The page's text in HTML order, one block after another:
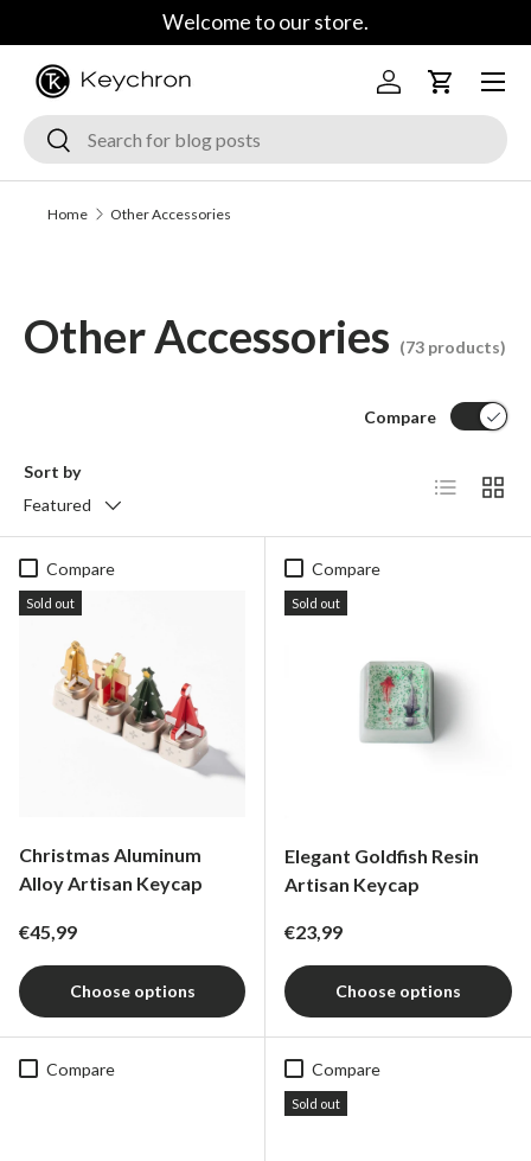
Skip to content
Welcome to our store.
SearchSearch
Log inCart
Menu
Home Other Accessories
Other Accessories (73 products)
Sort by
Featured
Compare
List Grid
Compare
Sold out
Christmas Aluminum
Alloy Artisan Keycap
Regular price
€45,99
Choose options
Compare
Sold out
Elegant Goldfish Resin
Artisan Keycap
Regular price
€23,99
Choose options
Compare Compare
Sold out